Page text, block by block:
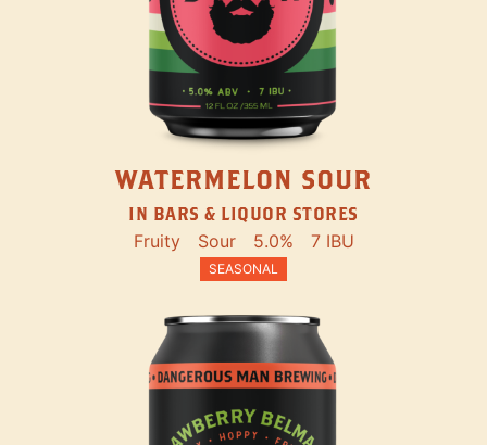
WATERMELON SOUR
IN BARS & LIQUOR STORES
Fruity Sour 5.0% 7 IBU
SEASONAL